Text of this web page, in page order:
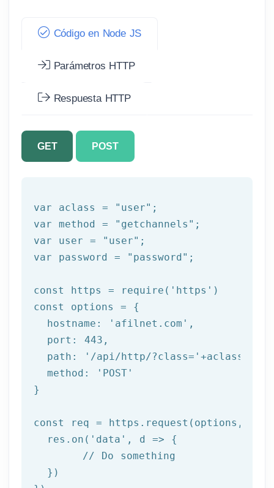
Código en Node JS
Parámetros HTTP
Respuesta HTTP
GET POST
var aclass = "user" ;
var method =
"getchannels" ;
var user =
"user" ;
var password =
"password" ;
const https = require ( 'https' )
const options = {
  hostname:
'afilnet.com' ,
  port:
443 ,
  path:
'/api/http/?class=' +aclass+
  method:
'POST'
}
const req = https.request(options,
  res.on(
'data' , d => {
// Do something
  })